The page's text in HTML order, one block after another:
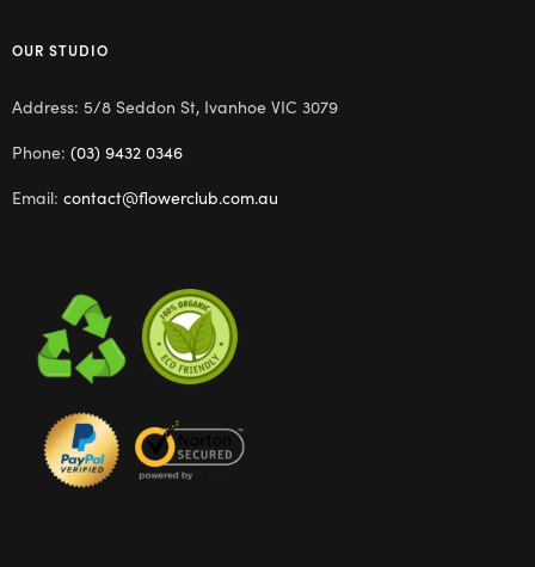
OUR STUDIO
Address: 5/8 Seddon St, Ivanhoe VIC 3079
Phone: (03) 9432 0346
Email: contact@flowerclub.com.au